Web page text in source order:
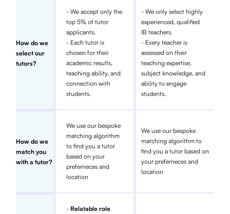
How do we
select our
tutors?
- We accept only the
top 5% of tutor
applicants.
- Each tutor is
chosen for their
academic results,
teaching ability, and
connection with
students.
- We only select highly
experienced, qualified
IB teachers.
- Every teacher is
assessed on their
teaching expertise,
subject knowledge, and
ability to engage
students.
How do we
match you
with a tutor?
We use our bespoke
matching algorithm
to find you a tutor
based on your
preferneces and
location
We use our bespoke
matching algorithm to
find you a tutor based on
your preferneces and
location
- Relatable role